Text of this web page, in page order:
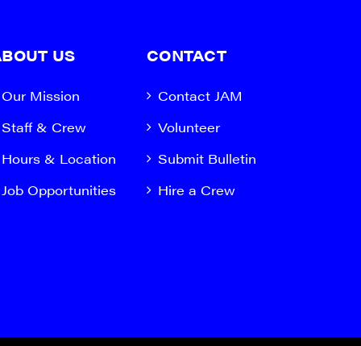
US
Our Mission
Staff & Crew
Hours & Location
Job Opportunities
CONTACT
Contact JAM
Volunteer
Submit Bulletin
Hire a Crew